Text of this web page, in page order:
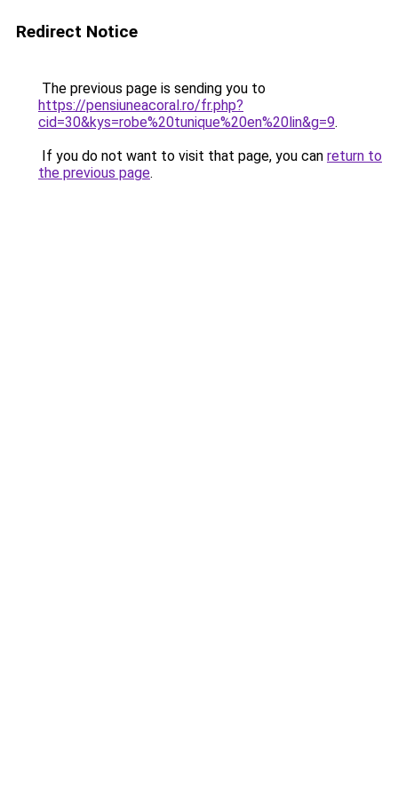
Redirect Notice
The previous page is sending you to
https://pensiuneacoral.ro/fr.php?
cid=30&kys=robe%20tunique%20en%20lin&g=9.
If you do not want to visit that page, you can return to
the previous page.